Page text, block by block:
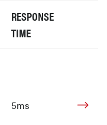
RESPONSE
TIME
5ms